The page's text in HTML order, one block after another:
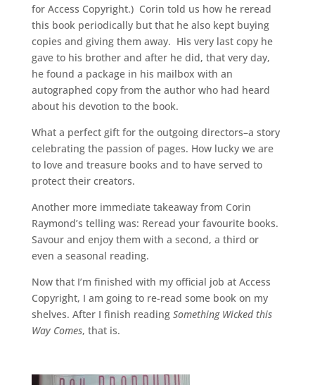
for Access Copyright.) Corin told us how he reread
this book periodically but that he also kept buying
copies and giving them away. His very last copy he
gave to his brother and after he did, that very day,
he found a package in his mailbox with an
autographed copy from the author who had heard
about his devotion to the book.
What a perfect gift for the outgoing directors–a story
celebrating the passion of pages. How lucky we are
to love and treasure books and to have served to
protect their creators.
Another more immediate takeaway from Corin
Raymond’s telling was: Reread your favourite books.
Savour and enjoy them with a second, a third or
even a seasonal reading.
Now that I’m finished with my official job at Access
Copyright, I am going to re-read some book on my
shelves. After I finish reading Something Wicked this
Way Comes, that is.